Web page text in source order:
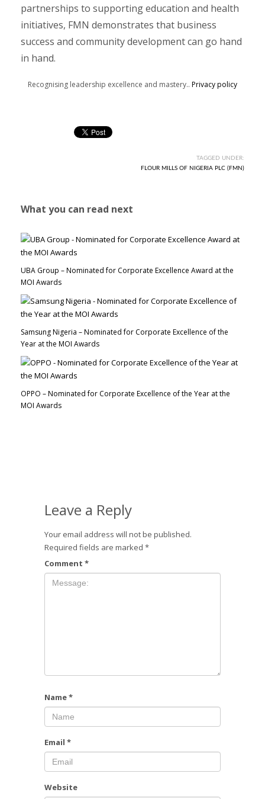
partnerships to supporting education and health
initiatives, FMN demonstrates that business
success and community development can go hand
in hand.
Recognising leadership excellence and mastery.. Privacy policy
TAGGED UNDER:
FLOUR MILLS OF NIGERIA PLC (FMN)
What you can read next
UBA Group – Nominated for Corporate Excellence Award at the
MOI Awards
Samsung Nigeria – Nominated for Corporate Excellence of the
Year at the MOI Awards
OPPO – Nominated for Corporate Excellence of the Year at the
MOI Awards
Leave a Reply
Your email address will not be published.
Required fields are marked *
Comment *
Name*
Email *
Website